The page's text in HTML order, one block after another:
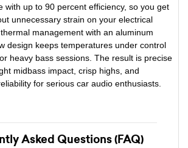
with up to 90 percent efficiency, so you get
unnecessary strain on your electrical
management with an aluminum
design keeps temperatures under control
heavy bass sessions. The result is precise
midbass impact, crisp highs, and
for serious car audio enthusiasts.
Asked Questions (FAQ)